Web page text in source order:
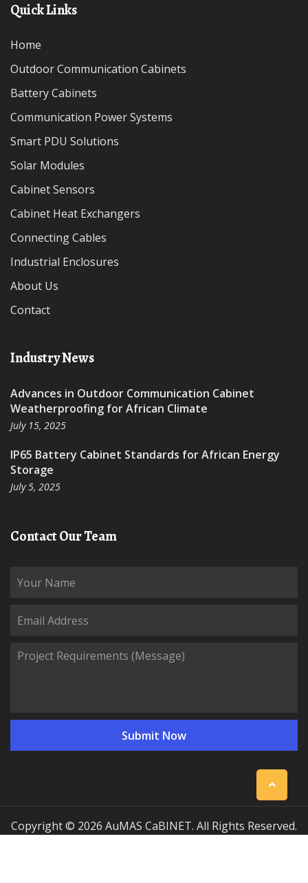
Quick Links
Home
Outdoor Communication Cabinets
Battery Cabinets
Communication Power Systems
Smart PDU Solutions
Solar Modules
Cabinet Sensors
Cabinet Heat Exchangers
Connecting Cables
Industrial Enclosures
About Us
Contact
Industry News
Advances in Outdoor Communication Cabinet
Weatherproofing for African Climate
July 15, 2025
IP65 Battery Cabinet Standards for African Energy
Storage
July 5, 2025
Contact Our Team
Copyright © 2026 AuMAS CaBINET. All Rights Reserved.